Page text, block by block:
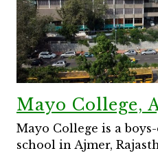
Mayo College,
Mayo College is a
school in Ajmer,